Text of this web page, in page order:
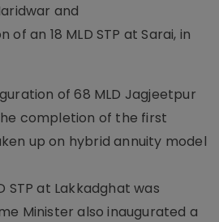
and
an 18 MLD STP at Sarai, in
of 68 MLD Jagjeetpur
completion of the first
up on hybrid annuity model
STP at Lakkadghat was
Minister also inaugurated a